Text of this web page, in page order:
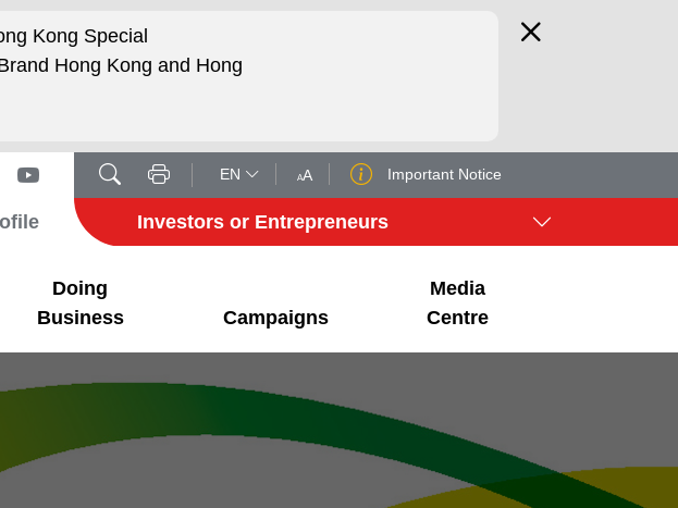
Kong Special
Hong Kong and Hong
EN AA Important Notice
Investors or Entrepreneurs
Doing
Business
Campaigns
Media
Centre